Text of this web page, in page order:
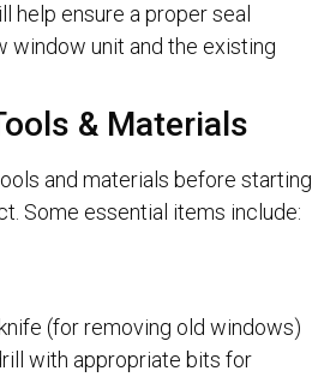
help ensure a proper seal
window unit and the existing
& Materials
and materials before starting
Some essential items include:
(for removing old windows)
with appropriate bits for